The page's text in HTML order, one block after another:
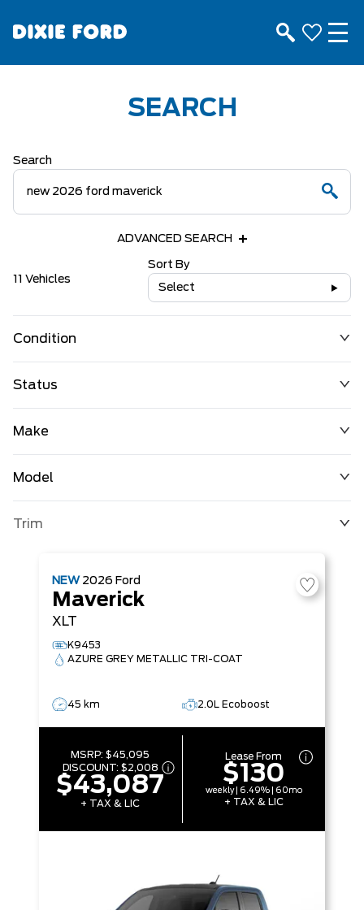
SEARCH
Search
ADVANCED SEARCH
11 Vehicles
Sort By
Select
Condition
Status
Make
Model
Trim
NEW 2026 Ford
Maverick
XLT
K9453
AZURE GREY METALLIC TRI-COAT
45 km 2.0L Ecoboost
MSRP:$45,095
DISCOUNT: $2,008
$43,087
+ TAX & LIC
Lease From
$130
weekly | 6.49% | 60mo
+ TAX & LIC